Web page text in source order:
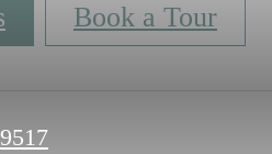
Book a Tour